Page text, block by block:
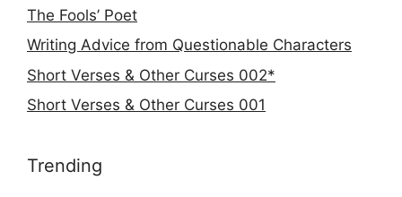
The Fools’ Poet
Writing Advice from Questionable Characters
Short Verses & Other Curses 002*
Short Verses & Other Curses 001
Trending